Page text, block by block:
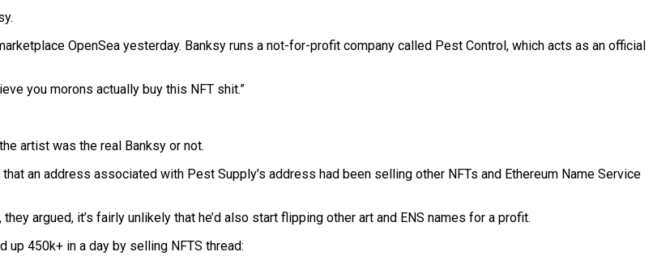
OpenSea yesterday. Banksy runs a not-for-profit company called Pest Control, which acts as an official
you morons actually buy this NFT shit.”
artist was the real Banksy or not.
an address associated with Pest Supply’s address had been selling other NFTs and Ethereum Name Service
argued, it’s fairly unlikely that he’d also start flipping other art and ENS names for a profit.
450k+ in a day by selling NFTS thread: